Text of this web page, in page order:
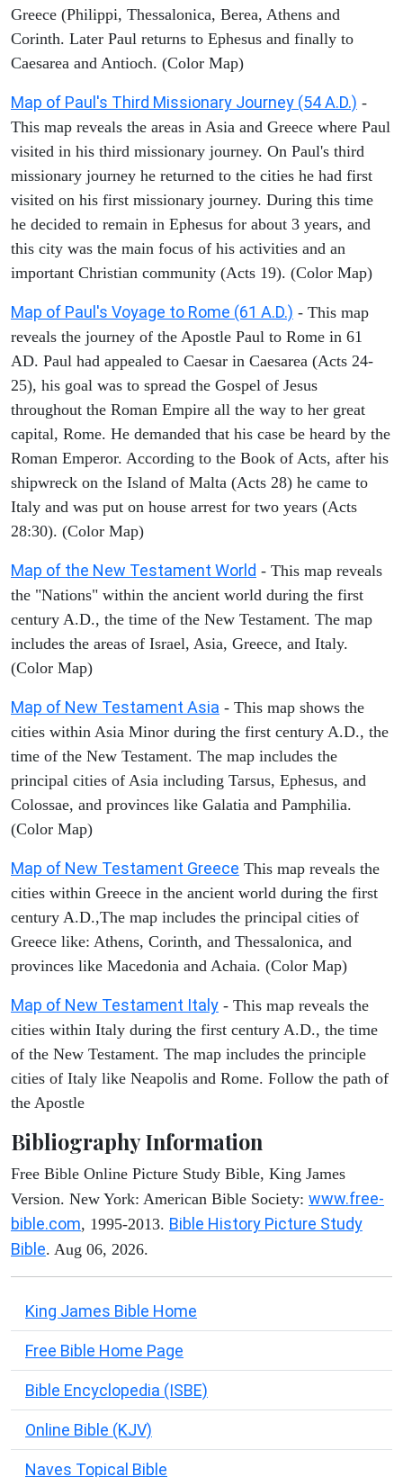
Greece (Philippi, Thessalonica, Berea, Athens and
Corinth. Later Paul returns to Ephesus and finally to
Caesarea and Antioch. (Color Map)
Map of Paul's Third Missionary Journey (54 A.D.) -
This map reveals the areas in Asia and Greece where Paul
visited in his third missionary journey. On Paul's third
missionary journey he returned to the cities he had first
visited on his first missionary journey. During this time
he decided to remain in Ephesus for about 3 years, and
this city was the main focus of his activities and an
important Christian community (Acts 19). (Color Map)
Map of Paul's Voyage to Rome (61 A.D.) - This map
reveals the journey of the Apostle Paul to Rome in 61
AD. Paul had appealed to Caesar in Caesarea (Acts 24-
25), his goal was to spread the Gospel of Jesus
throughout the Roman Empire all the way to her great
capital, Rome. He demanded that his case be heard by the
Roman Emperor. According to the Book of Acts, after his
shipwreck on the Island of Malta (Acts 28) he came to
Italy and was put on house arrest for two years (Acts
28:30). (Color Map)
Map of the New Testament World - This map reveals
the "Nations" within the ancient world during the first
century A.D., the time of the New Testament. The map
includes the areas of Israel, Asia, Greece, and Italy.
(Color Map)
Map of New Testament Asia - This map shows the
cities within Asia Minor during the first century A.D., the
time of the New Testament. The map includes the
principal cities of Asia including Tarsus, Ephesus, and
Colossae, and provinces like Galatia and Pamphilia.
(Color Map)
Map of New Testament Greece This map reveals the
cities within Greece in the ancient world during the first
century A.D.,The map includes the principal cities of
Greece like: Athens, Corinth, and Thessalonica, and
provinces like Macedonia and Achaia. (Color Map)
Map of New Testament Italy - This map reveals the
cities within Italy during the first century A.D., the time
of the New Testament. The map includes the principle
cities of Italy like Neapolis and Rome. Follow the path of
the Apostle
Bibliography Information
Free Bible Online Picture Study Bible, King James
Version. New York: American Bible Society: www.free-
bible.com, 1995-2013. Bible History Picture Study
Bible. Aug 06, 2026.
King James Bible Home
Free Bible Home Page
Bible Encyclopedia (ISBE)
Online Bible (KJV)
Naves Topical Bible